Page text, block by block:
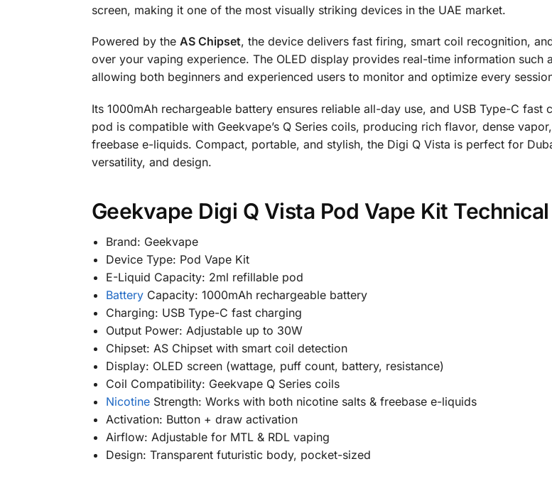
screen, making it one of the most visually striking devices in the UAE market.
Powered by the AS Chipset, the device delivers fast firing, smart coil recognition,
over your vaping experience. The OLED display provides real-time information
allowing both beginners and experienced users to monitor and optimize every
Its 1000mAh rechargeable battery ensures reliable all-day use, and USB Type-C
pod is compatible with Geekvape’s Q Series coils, producing rich flavor, dense
freebase e-liquids. Compact, portable, and stylish, the Digi Q Vista is perfect for
versatility, and design.
Geekvape Digi Q Vista Pod Vape Kit
Brand: Geekvape
Device Type: Pod Vape Kit
E-Liquid Capacity: 2ml refillable pod
BatteryCapacity: 1000mAh rechargeable battery
Charging: USB Type-C fast charging
Output Power: Adjustable up to 30W
Chipset: AS Chipset with smart coil detection
Display: OLED screen (wattage, puff count, battery, resistance)
Coil Compatibility: Geekvape Q Series coils
NicotineStrength: Works with both nicotine salts & freebase e-liquids
Activation: Button + draw activation
Airflow: Adjustable for MTL & RDL vaping
Design: Transparent futuristic body, pocket-sized